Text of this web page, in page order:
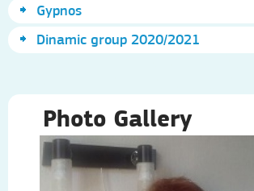
Gypnos
Dinamic group 2020/2021
Photo Gallery